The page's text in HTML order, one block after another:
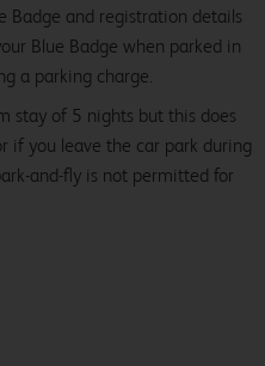
Badge and registration details
Blue Badge when parked in
a parking charge.
stay of 5 nights but this does
if you leave the car park during
and-fly is not permitted for